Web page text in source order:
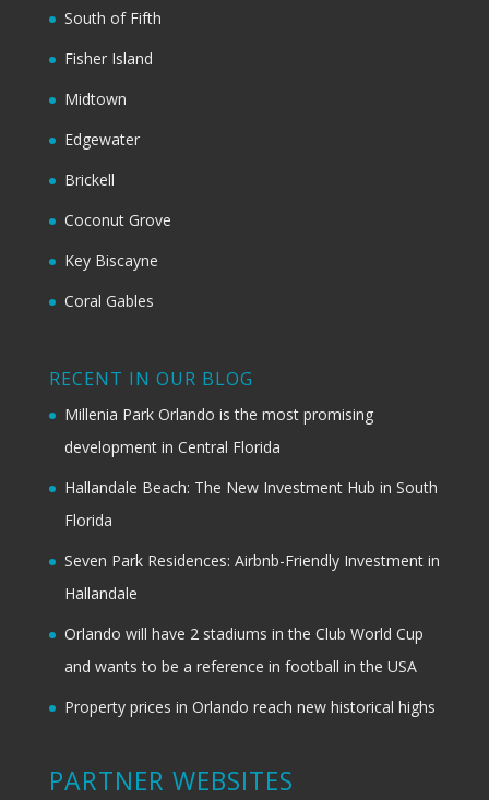
South of Fifth
Fisher Island
Midtown
Edgewater
Brickell
Coconut Grove
Key Biscayne
Coral Gables
RECENT IN OUR BLOG
Millenia Park Orlando is the most promising
development in Central Florida
Hallandale Beach: The New Investment Hub in South
Florida
Seven Park Residences: Airbnb-Friendly Investment in
Hallandale
Orlando will have 2 stadiums in the Club World Cup
and wants to be a reference in football in the USA
Property prices in Orlando reach new historical highs
PARTNER WEBSITES